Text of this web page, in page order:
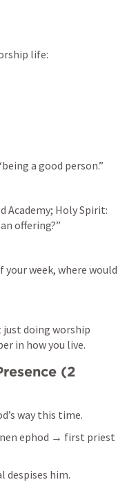
life:
a good person.”
Academy; Holy Spirit:
offering?”
week, where would
doing worship
in how you live.
(2
way this time.
ephod → first priest
despises him.